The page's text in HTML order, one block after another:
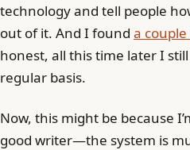
technology and tell people
out of it. And I found a couple
honest, all this time later I still
regular basis.
Now, this might be because
good writer—the system is